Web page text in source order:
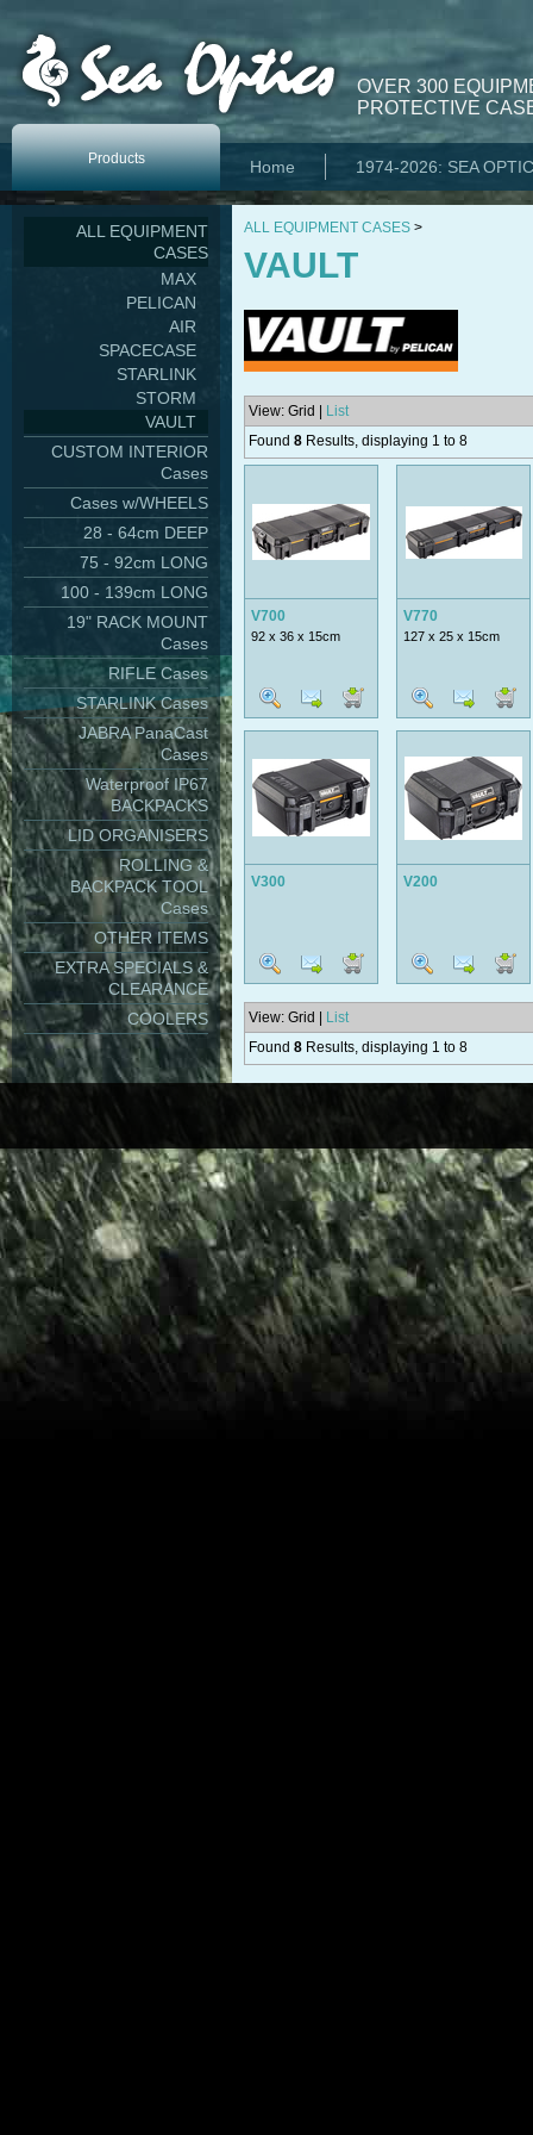
OVER 300
PROTECTIVE
Products Home 1974-2026: SEA
ALL EQUIPMENT
CASES
MAX
PELICAN
AIR
SPACECASE
STARLINK
STORM
VAULT
CUSTOM INTERIOR
Cases
Cases w/WHEELS
28 - 64cm DEEP
75 - 92cm LONG
100 - 139cm LONG
19" RACK MOUNT
Cases
RIFLE Cases
STARLINK Cases
JABRA PanaCast
Cases
Waterproof IP67
BACKPACKS
LID ORGANISERS
ROLLING &
BACKPACK TOOL
Cases
OTHER ITEMS
EXTRA SPECIALS &
CLEARANCE
COOLERS
ALL EQUIPMENT CASES >
VAULT
View: Grid |
List
Found 8 Results, displaying 1 to 8
V700
92 x 36 x 15cm
V770
127 x 25 x 15cm
V300 V200
View: Grid |
List
Found 8 Results, displaying 1 to 8